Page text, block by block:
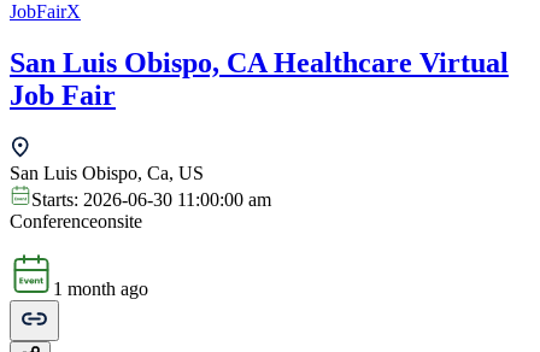
JobFairX
San Luis Obispo, CA Healthcare Virtual
Job Fair
San Luis Obispo, Ca, US
Starts: 2026-06-30 11:00:00 am
Conferenceonsite
1 month ago